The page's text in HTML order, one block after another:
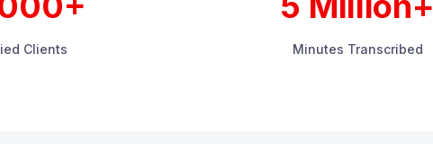
Clients Minutes Transcribed